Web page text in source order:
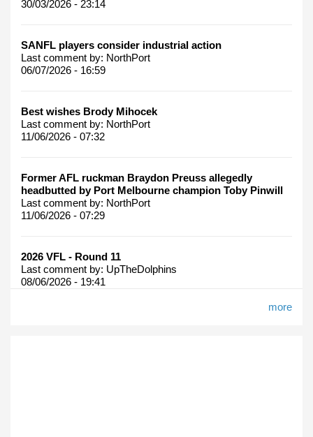
30/03/2026 - 23:14
SANFL players consider industrial action
Last comment by: NorthPort
06/07/2026 - 16:59
Best wishes Brody Mihocek
Last comment by: NorthPort
11/06/2026 - 07:32
Former AFL ruckman Braydon Preuss allegedly
headbutted by Port Melbourne champion Toby Pinwill
Last comment by: NorthPort
11/06/2026 - 07:29
2026 VFL - Round 11
Last comment by: UpTheDolphins
08/06/2026 - 19:41
more